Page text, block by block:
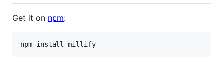
Get it on npm:
npm install millify